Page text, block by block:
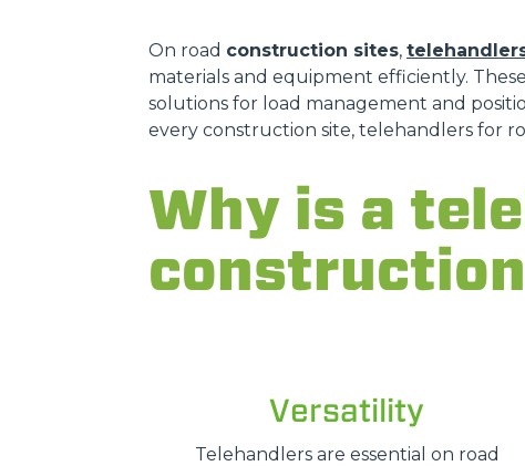
On road construction sites,
materials and equipment efficiently.
solutions for load management and
every construction site, telehandlers for
Why is a
Versatility
Telehandlers are essential on road